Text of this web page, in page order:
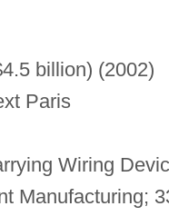
billion) (2002)
Paris
Wiring
Manufacturing;